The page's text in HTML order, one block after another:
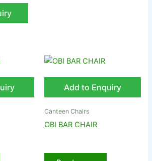
Add to Enquiry
Canteen Chairs
OBI BAR CHAIR